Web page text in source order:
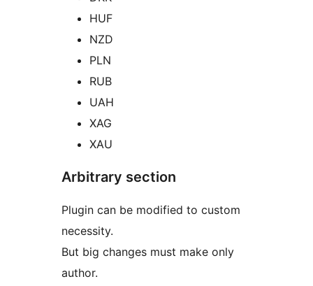
HUF
NZD
PLN
RUB
UAH
XAG
XAU
Arbitrary section
Plugin can be modified to custom
necessity.
But big changes must make only
author.